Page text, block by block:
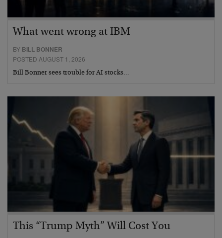
What went wrong at IBM
BY BILL BONNER
POSTED AUGUST 1, 2026
Bill Bonner sees trouble for AI stocks…
This “Trump Myth” Will Cost You